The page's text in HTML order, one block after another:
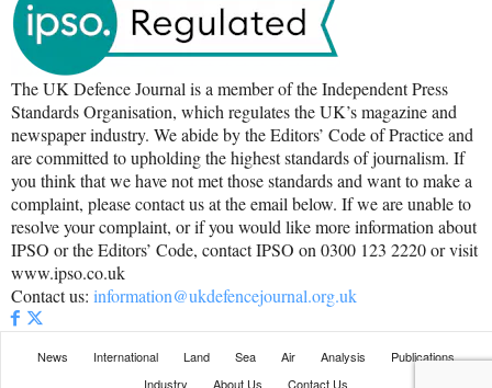
The UK Defence Journal is a member of the Independent Press
Standards Organisation, which regulates the UK’s magazine and
newspaper industry. We abide by the Editors’ Code of Practice and
are committed to upholding the highest standards of journalism. If
you think that we have not met those standards and want to make a
complaint, please contact us at the email below. If we are unable to
resolve your complaint, or if you would like more information about
IPSO or the Editors’ Code, contact IPSO on 0300 123 2220 or visit
www.ipso.co.uk
Contact us: information@ukdefencejournal.org.uk
News International Land Sea Air Analysis
Publications
Industry
About Us Contact Us